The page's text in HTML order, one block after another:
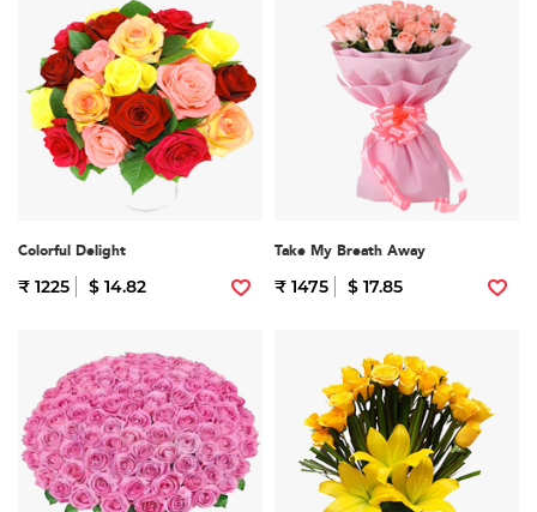
Colorful Delight
₹ 1225 $ 14.82
Take My Breath Away
₹ 1475 $ 17.85